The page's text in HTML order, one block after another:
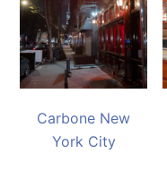
Carbone New
York City